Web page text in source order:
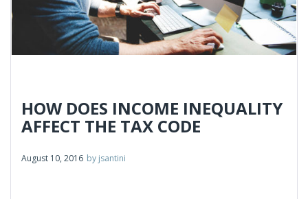
HOW DOES INCOME INEQUALITY
AFFECT THE TAX CODE
August 10, 2016 by jsantini